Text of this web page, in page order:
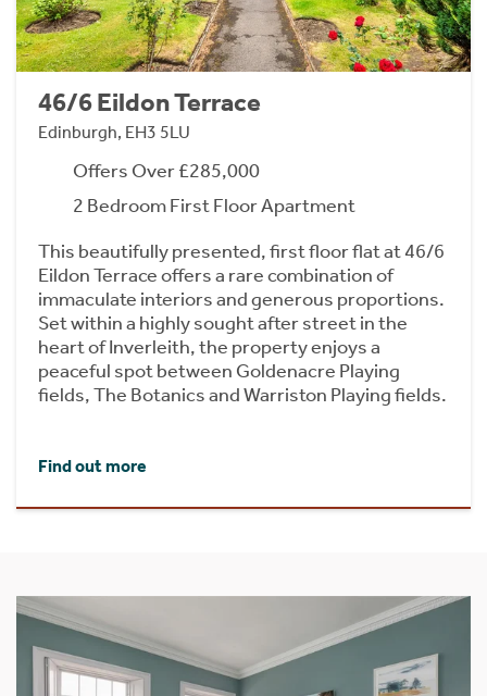
46/6 Eildon Terrace
Edinburgh, EH3 5LU
Offers Over £285,000
2 Bedroom First Floor Apartment
This beautifully presented, first floor flat at 46/6
Eildon Terrace offers a rare combination of
immaculate interiors and generous proportions.
Set within a highly sought after street in the
heart of Inverleith, the property enjoys a
peaceful spot between Goldenacre Playing
fields, The Botanics and Warriston Playing fields.
Find out more